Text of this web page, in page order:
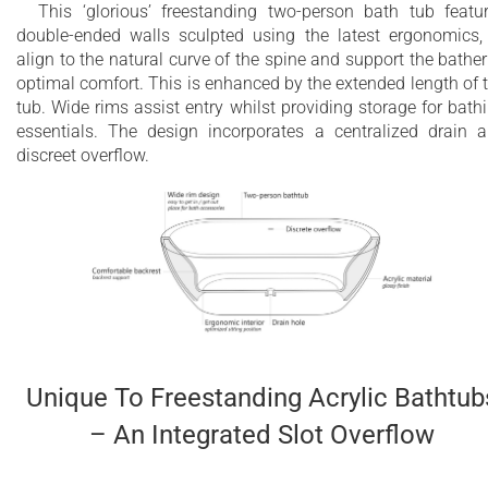
This ‘glorious’ freestanding two-person bath tub
double-ended walls sculpted using the latest
align to the natural curve of the spine and support the
optimal comfort. This is enhanced by the extended length of
tub. Wide rims assist entry whilst providing storage for
essentials. The design incorporates a centralized drain
discreet overflow.
Unique To Freestanding Acrylic
– An Integrated Slot Overflow